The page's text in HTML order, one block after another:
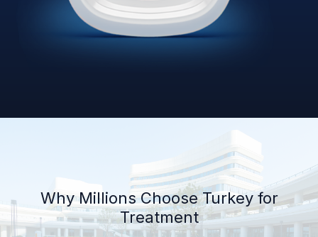
Why Millions Choose Turkey for
Treatment